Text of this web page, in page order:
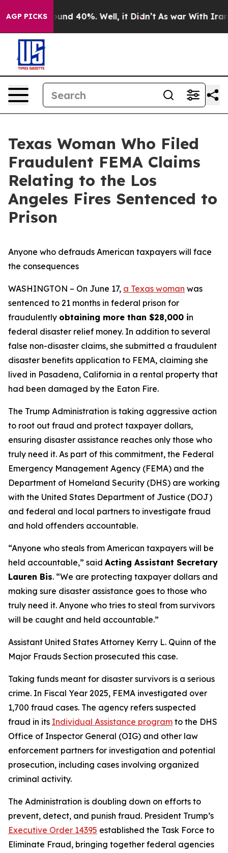
AGP PICKSAround 40%. Well, it Didn’t As war With Iran
Texas Woman Who Filed
Fraudulent FEMA Claims
Relating to the Los
Angeles Fires Sentenced to
Prison
Anyone who defrauds American taxpayers will face
the consequences
WASHINGTON – On June 17, a Texas woman was
sentenced to 21 months in federal prison for
fraudulently obtaining more than $28,000 in
federal disaster relief money. In addition to several
false non-disaster claims, she submitted a fraudulent
disaster benefits application to FEMA, claiming she
lived in Pasadena, California in a rental property that
had been damaged by the Eaton Fire.
The Trump Administration is taking aggressive action
to root out fraud and protect taxpayer dollars,
ensuring disaster assistance reaches only those who
truly need it. As part of this commitment, the Federal
Emergency Management Agency (FEMA) and the
Department of Homeland Security (DHS) are working
with the United States Department of Justice (DOJ)
and federal and local partners to investigate fraud
and hold offenders accountable.
“Anyone who steals from American taxpayers will be
held accountable,” said Acting Assistant Secretary
Lauren Bis. “We are protecting taxpayer dollars and
making sure disaster assistance goes to those who
truly need it. Anyone who tries to steal from survivors
will be caught and held accountable.”
Assistant United States Attorney Kerry L. Quinn of the
Major Frauds Section prosecuted this case.
Taking funds meant for disaster survivors is a serious
crime. In Fiscal Year 2025, FEMA investigated over
1,700 fraud cases. The agency refers suspected
fraud in its Individual Assistance program to the DHS
Office of Inspector General (OIG) and other law
enforcement partners for investigation and potential
prosecution, including cases involving organized
criminal activity.
The Administration is doubling down on efforts to
prevent, detect, and punish fraud. President Trump’s
Executive Order 14395 established the Task Force to
Eliminate Fraud, bringing together federal agencies